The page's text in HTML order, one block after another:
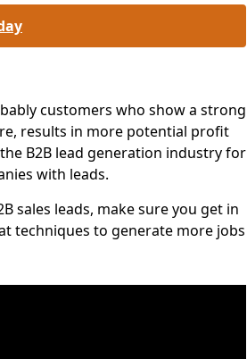
customers who show a strong
results in more potential profit
B2B lead generation industry for
with leads.
sales leads, make sure you get in
techniques to generate more jobs